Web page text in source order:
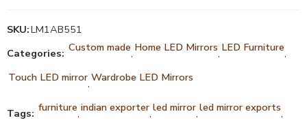
SKU:LM1AB551
Categories: Custom made, Home LED Mirrors, LED Furniture,
Touch LED mirror,Wardrobe LED Mirrors
Tags: furniture,indian exporter,led mirror,led mirror exports,